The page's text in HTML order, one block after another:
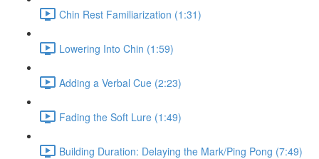
Chin Rest Familiarization (1:31)
Lowering Into Chin (1:59)
Adding a Verbal Cue (2:23)
Fading the Soft Lure (1:49)
Building Duration: Delaying the Mark/Ping Pong (7:49)